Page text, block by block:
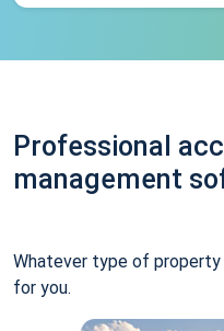
Professional
management
Whatever type of property
for you.